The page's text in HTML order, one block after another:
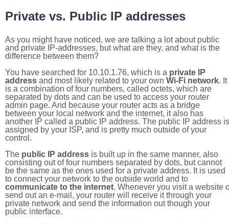
Private vs. Public IP addresses
As you might have noticed, we are talking a lot about public
and private IP-addresses, but what are they, and what is the
difference between them?
You have searched for 10.10.1.76, which is a private IP
address and most likely related to your own Wi-Fi network. It
is a combination of four numbers, called octets, which are
separated by dots and can be used to access your router
admin page. And because your router acts as a bridge
between your local network and the internet, it also has
another IP called a public IP address. The public IP address is
assigned by your ISP, and is pretty much outside of your
control.
The public IP address is built up in the same manner, also
consisting out of four numbers separated by dots, but cannot
be the same as the ones used for a private address. It is used
to connect your network to the outside world and to
communicate to the internet. Whenever you visit a website
send out an e-mail, your router will receive it through your
private network and send the information out though your
public interface.